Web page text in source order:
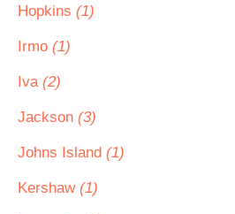
Hopkins (1)
Irmo (1)
Iva (2)
Jackson (3)
Johns Island (1)
Kershaw (1)